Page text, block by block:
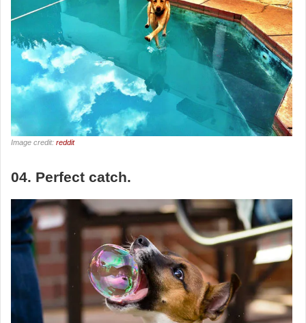
Image credit: reddit
04. Perfect catch.